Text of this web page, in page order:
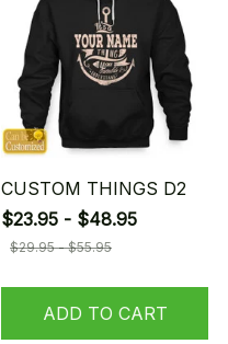
CUSTOM THINGS D2
$23.95 - $48.95
$29.95 - $55.95
ADD TO CART